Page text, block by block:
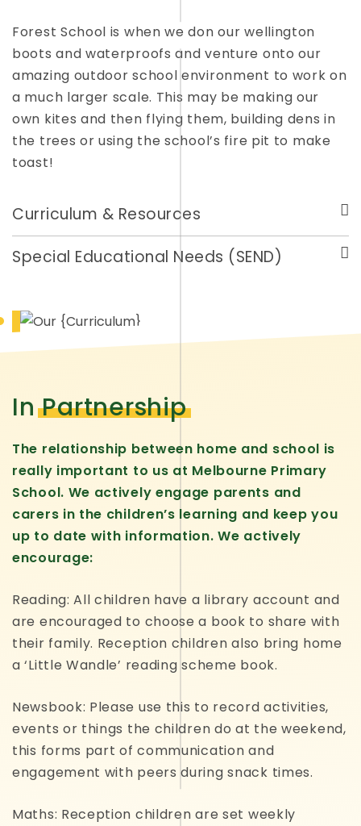
Forest School is when we don our wellington
boots and waterproofs and venture onto our
amazing outdoor school environment to work on
a much larger scale. This may be making our
own kites and then flying them, building dens in
the trees or using the school’s fire pit to make
toast!
Curriculum & Resources
Special Educational Needs (SEND)
InPartnership
The relationship between home and school is
really important to us at Melbourne Primary
School. We actively engage parents and
carers in the children’s learning and keep you
up to date with information. We actively
encourage:
Reading: All children have a library account and
are encouraged to choose a book to share with
their family. Reception children also bring home
a ‘Little Wandle’ reading scheme book.
Newsbook: Please use this to record activities,
events or things the children do at the weekend,
this forms part of communication and
engagement with peers during snack times.
Maths: Reception children are set weekly